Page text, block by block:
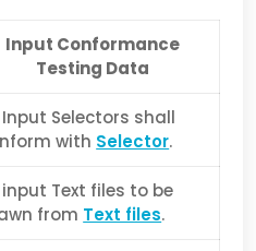
Input Conformance
Testing Data
Input Selectors shall
with Selector.
input Text files to be
from Text files.